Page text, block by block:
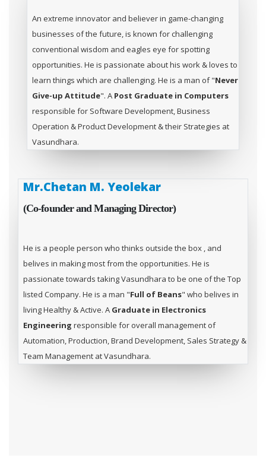
An extreme innovator and believer in game-changing
businesses of the future, is known for challenging
conventional wisdom and eagles eye for spotting
opportunities. He is passionate about his work & loves to
learn things which are challenging. He is a man of "Never
Give-up Attitude". A Post Graduate in Computers
responsible for Software Development, Business
Operation & Product Development & their Strategies at
Vasundhara.
Mr.Chetan M. Yeolekar
(Co-founder and Managing Director)
He is a people person who thinks outside the box , and
belives in making most from the opportunities. He is
passionate towards taking Vasundhara to be one of the Top
listed Company. He is a man "Full of Beans" who belives in
living Healthy & Active. A Graduate in Electronics
Engineering responsible for overall management of
Automation, Production, Brand Development, Sales Strategy &
Team Management at Vasundhara.